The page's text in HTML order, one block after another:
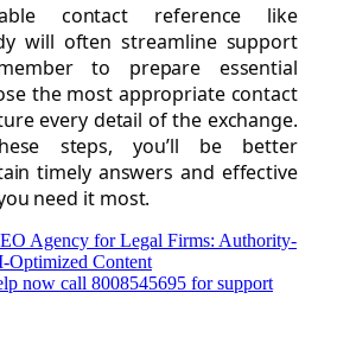
contact reference like
will often streamline support
to prepare essential
the most appropriate contact
every detail of the exchange.
steps, you’ll be better
timely answers and effective
need it most.
Agency for Legal Firms: Authority-
Content
now call 8008545695 for support